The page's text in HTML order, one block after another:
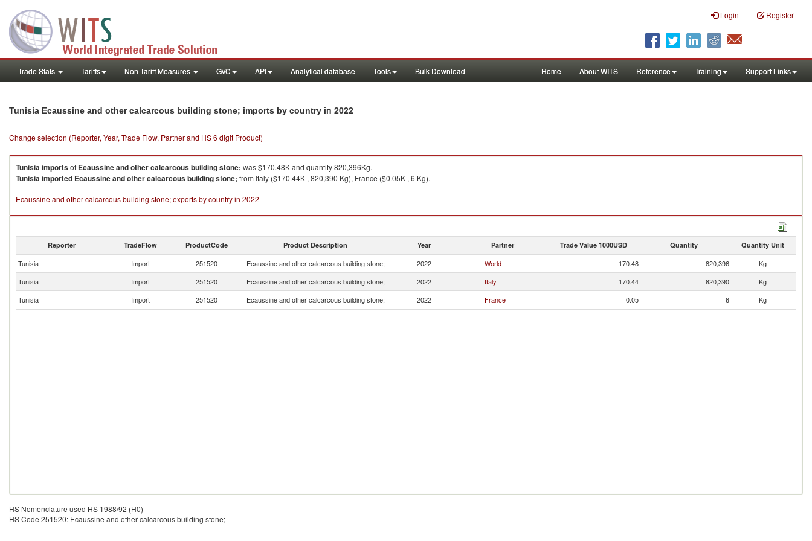
Login Register
Trade Stats Tariffs Non-Tariff Measures GVC API Analytical database Tools Bulk Download Home About WITS Reference Training Support Links
Tunisia Ecaussine and other calcarcous building stone; imports by country in 2022
Change selection (Reporter, Year, Trade Flow, Partner and HS 6 digit Product)
Tunisiaimportsof Ecaussine and other calcarcous building stone; was $170.48K and quantity 820,396Kg.
Tunisiaimported Ecaussine and other calcarcous building stone; from Italy ($170.44K , 820,390 Kg), France ($0.05K , 6 Kg).
Ecaussine and other calcarcous building stone; exports by country in 2022
Reporter TradeFlow ProductCode Product Description Year Partner Trade Value 1000USD Quantity Quantity Unit
Tunisia Import 251520 Ecaussine and other calcarcous building stone; 2022 World 170.48 820,396
Kg
Tunisia
Import 251520 Ecaussine and other calcarcous building stone; 2022 Italy 170.44 820,390
Kg
Tunisia
Import 251520 Ecaussine and other calcarcous building stone; 2022 France 0.05 6 Kg
HS Nomenclature used HS 1988/92 (H0)
HS Code 251520: Ecaussine and other calcarcous building stone;